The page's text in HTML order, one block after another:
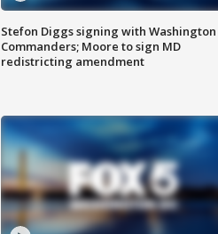
Stefon Diggs signing with Washington
Commanders; Moore to sign MD
redistricting amendment